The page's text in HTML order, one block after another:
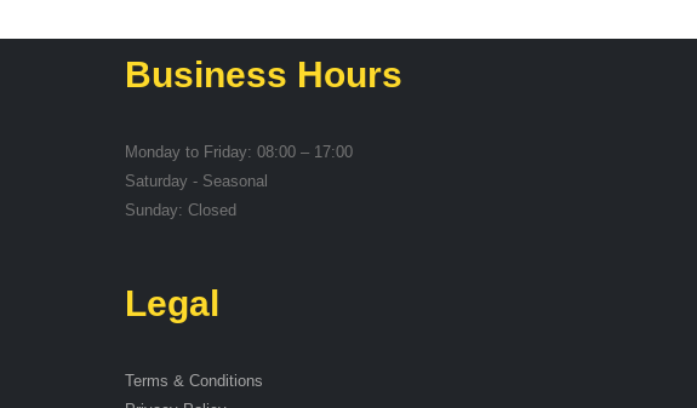
Business Hours
Monday to Friday: 08:00 – 17:00
Saturday - Seasonal
Sunday: Closed
Legal
Terms & Conditions